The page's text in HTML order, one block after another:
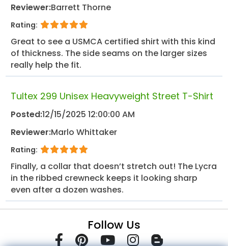
Reviewer:Barrett Thorne
Rating:
Great to see a USMCA certified shirt with this kind
of thickness. The side seams on the larger sizes
really help the fit.
Tultex 299 Unisex Heavyweight Street T-Shirt
Posted:12/15/2025 12:00:00 AM
Reviewer:Marlo Whittaker
Rating:
Finally, a collar that doesn’t stretch out! The Lycra
in the ribbed crewneck keeps it looking sharp
even after a dozen washes.
Follow Us